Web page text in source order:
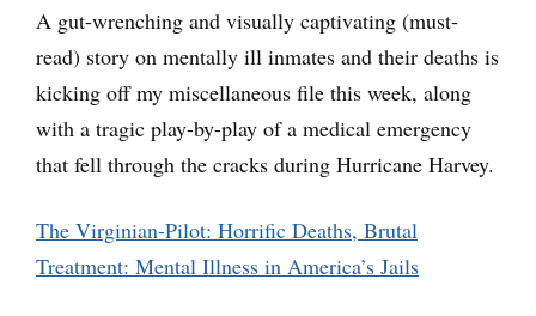
A gut-wrenching and visually captivating (must-
read) story on mentally ill inmates and their deaths is
kicking off my miscellaneous file this week, along
with a tragic play-by-play of a medical emergency
that fell through the cracks during Hurricane Harvey.
The Virginian-Pilot: Horrific Deaths, Brutal
Treatment: Mental Illness in America’s Jails